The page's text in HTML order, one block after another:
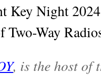
Key Night 2024
Two-Way
, is the host of